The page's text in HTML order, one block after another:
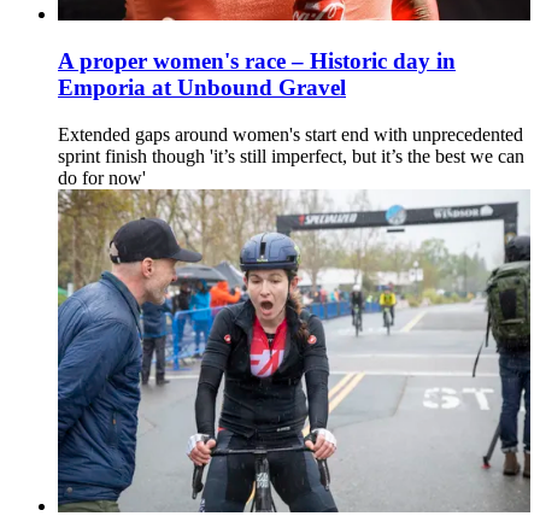
A proper women's race – Historic day in
Emporia at Unbound Gravel
Extended gaps around women's start end with unprecedented
sprint finish though 'it’s still imperfect, but it’s the best we can
do for now'